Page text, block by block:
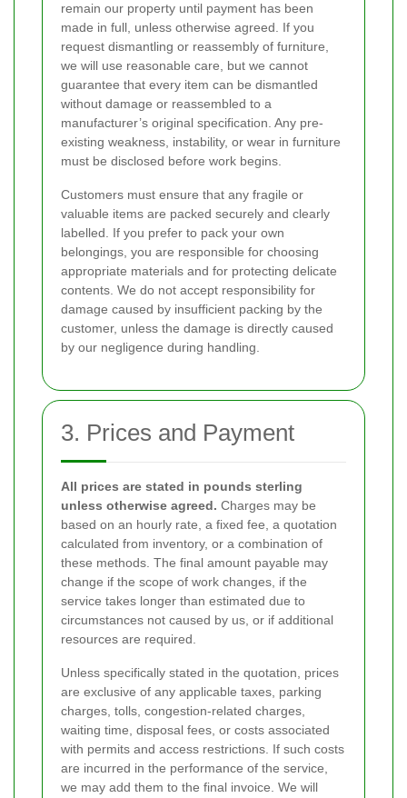
remain our property until payment has been
made in full, unless otherwise agreed. If you
request dismantling or reassembly of furniture,
we will use reasonable care, but we cannot
guarantee that every item can be dismantled
without damage or reassembled to a
manufacturer’s original specification. Any pre-
existing weakness, instability, or wear in furniture
must be disclosed before work begins.
Customers must ensure that any fragile or
valuable items are packed securely and clearly
labelled. If you prefer to pack your own
belongings, you are responsible for choosing
appropriate materials and for protecting delicate
contents. We do not accept responsibility for
damage caused by insufficient packing by the
customer, unless the damage is directly caused
by our negligence during handling.
3. Prices and Payment
All prices are stated in pounds sterling
unless otherwise agreed. Charges may be
based on an hourly rate, a fixed fee, a quotation
calculated from inventory, or a combination of
these methods. The final amount payable may
change if the scope of work changes, if the
service takes longer than estimated due to
circumstances not caused by us, or if additional
resources are required.
Unless specifically stated in the quotation, prices
are exclusive of any applicable taxes, parking
charges, tolls, congestion-related charges,
waiting time, disposal fees, or costs associated
with permits and access restrictions. If such costs
are incurred in the performance of the service,
we may add them to the final invoice. We will